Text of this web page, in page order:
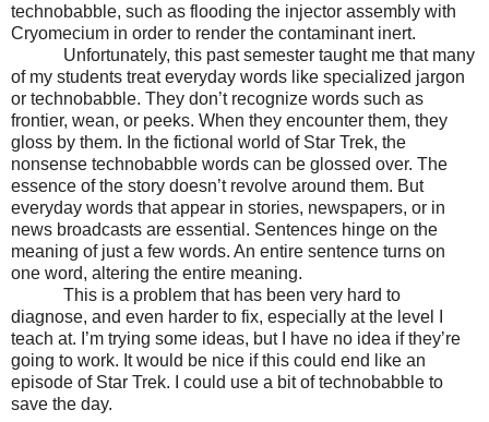
technobabble, such as flooding the injector assembly with
Cryomecium in order to render the contaminant inert.
Unfortunately, this past semester taught me that many
of my students treat everyday words like specialized jargon
or technobabble. They don’t recognize words such as
frontier, wean, or peeks. When they encounter them, they
gloss by them. In the fictional world of Star Trek, the
nonsense technobabble words can be glossed over. The
essence of the story doesn’t revolve around them. But
everyday words that appear in stories, newspapers, or in
news broadcasts are essential. Sentences hinge on the
meaning of just a few words. An entire sentence turns on
one word, altering the entire meaning.
This is a problem that has been very hard to
diagnose, and even harder to fix, especially at the level I
teach at. I’m trying some ideas, but I have no idea if they’re
going to work. It would be nice if this could end like an
episode of Star Trek. I could use a bit of technobabble to
save the day.